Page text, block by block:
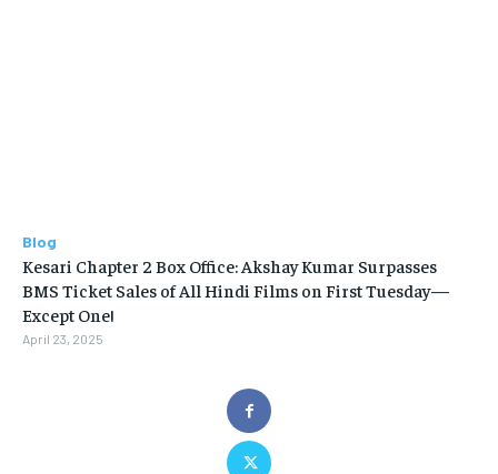
Blog
Kesari Chapter 2 Box Office: Akshay Kumar Surpasses
BMS Ticket Sales of All Hindi Films on First Tuesday—
Except One!
April 23, 2025